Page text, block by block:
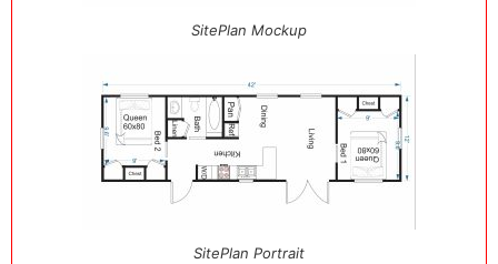
SitePlan Mockup
SitePlan Portrait